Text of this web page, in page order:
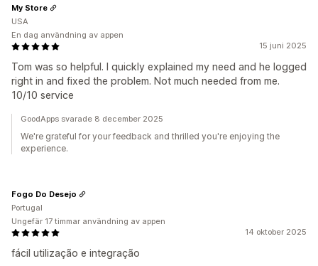
15 juni 2025
Tom was so helpful. I quickly explained my need and he logged
right in and fixed the problem. Not much needed from me.
10/10 service
My Store
USA
En dag användning av appen
GoodApps svarade 8 december 2025
We're grateful for your feedback and thrilled you're enjoying the
experience.
14 oktober 2025
fácil utilização e integração
Fogo Do Desejo
Portugal
Ungefär 17 timmar användning av appen